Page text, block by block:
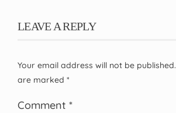
LEAVE A REPLY
Your email address will not be published.
are marked *
Comment *